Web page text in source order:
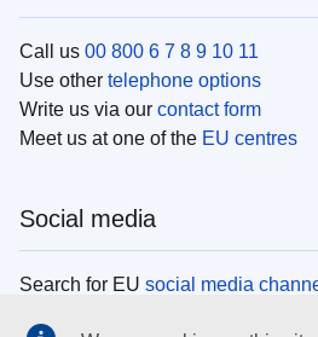
Call us 00 800 6 7 8 9 10 11
Use other telephone options
Write us via our contact form
Meet us at one of the EU centres
Social media
Search for EU social media